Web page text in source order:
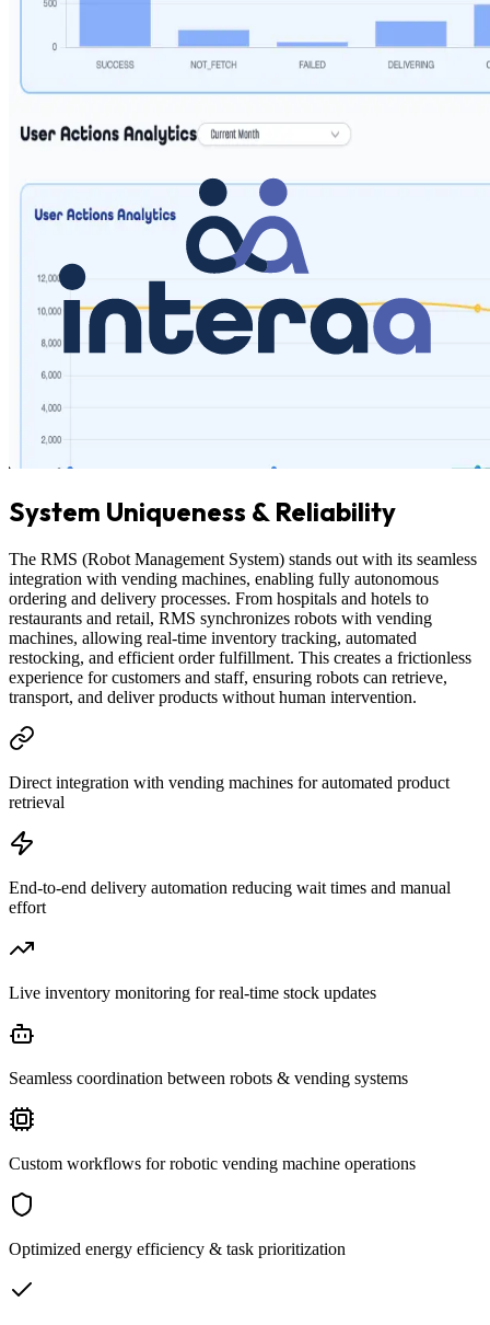
System Uniqueness & Reliability
The RMS (Robot Management System) stands out with its seamless
integration with vending machines, enabling fully autonomous
ordering and delivery processes. From hospitals and hotels to
restaurants and retail, RMS synchronizes robots with vending
machines, allowing real-time inventory tracking, automated
restocking, and efficient order fulfillment. This creates a frictionless
experience for customers and staff, ensuring robots can retrieve,
transport, and deliver products without human intervention.
Direct integration with vending machines for automated product
retrieval
End-to-end delivery automation reducing wait times and manual
effort
Live inventory monitoring for real-time stock updates
Seamless coordination between robots & vending systems
Custom workflows for robotic vending machine operations
Optimized energy efficiency & task prioritization